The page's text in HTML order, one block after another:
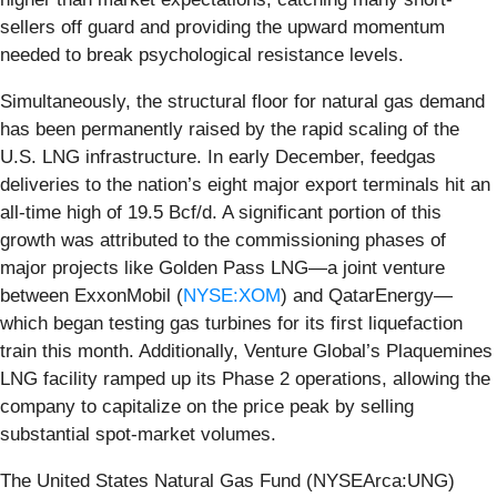
sellers off guard and providing the upward momentum
needed to break psychological resistance levels.
Simultaneously, the structural floor for natural gas demand
has been permanently raised by the rapid scaling of the
U.S. LNG infrastructure. In early December, feedgas
deliveries to the nation’s eight major export terminals hit an
all-time high of 19.5 Bcf/d. A significant portion of this
growth was attributed to the commissioning phases of
major projects like Golden Pass LNG—a joint venture
between ExxonMobil (NYSE:XOM) and QatarEnergy—
which began testing gas turbines for its first liquefaction
train this month. Additionally, Venture Global’s Plaquemines
LNG facility ramped up its Phase 2 operations, allowing the
company to capitalize on the price peak by selling
substantial spot-market volumes.
The United States Natural Gas Fund (NYSEArca:UNG)